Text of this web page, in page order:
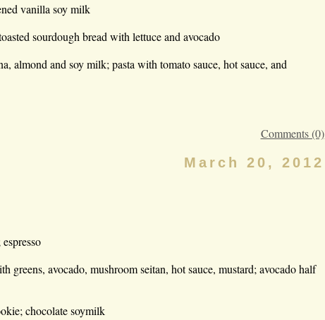
vanilla soy milk
sourdough bread with lettuce and avocado
almond and soy milk; pasta with tomato sauce, hot sauce, and
Comments (0)
March 20, 2012
greens, avocado, mushroom seitan, hot sauce, mustard; avocado half
chocolate soymilk